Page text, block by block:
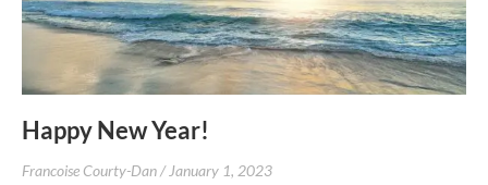
Happy New Year!
Francoise Courty-Dan January 1, 2023